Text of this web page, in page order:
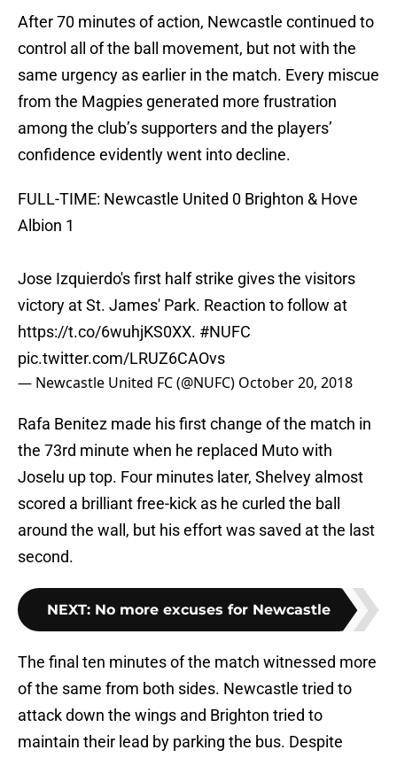
After 70 minutes of action, Newcastle continued to
control all of the ball movement, but not with the
same urgency as earlier in the match. Every miscue
from the Magpies generated more frustration
among the club’s supporters and the players’
confidence evidently went into decline.
FULL-TIME: Newcastle United 0 Brighton & Hove
Albion 1
Jose Izquierdo's first half strike gives the visitors
victory at St. James' Park. Reaction to follow at
https://t.co/6wuhjKS0XX. #NUFC
pic.twitter.com/LRUZ6CAOvs
— Newcastle United FC (@NUFC) October 20, 2018
Rafa Benitez made his first change of the match in
the 73rd minute when he replaced Muto with
Joselu up top. Four minutes later, Shelvey almost
scored a brilliant free-kick as he curled the ball
around the wall, but his effort was saved at the last
second.
NEXT: No more excuses for Newcastle
The final ten minutes of the match witnessed more
of the same from both sides. Newcastle tried to
attack down the wings and Brighton tried to
maintain their lead by parking the bus. Despite